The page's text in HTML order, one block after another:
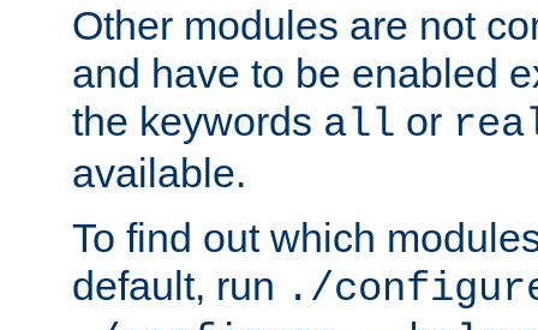
Other modules are not
and have to be enabled
the keywords all or
available.
To find out which
default, run ./